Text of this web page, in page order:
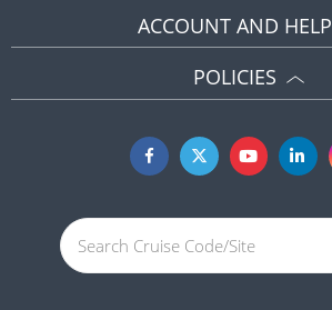
ACCOUNT AND HELP
POLICIES